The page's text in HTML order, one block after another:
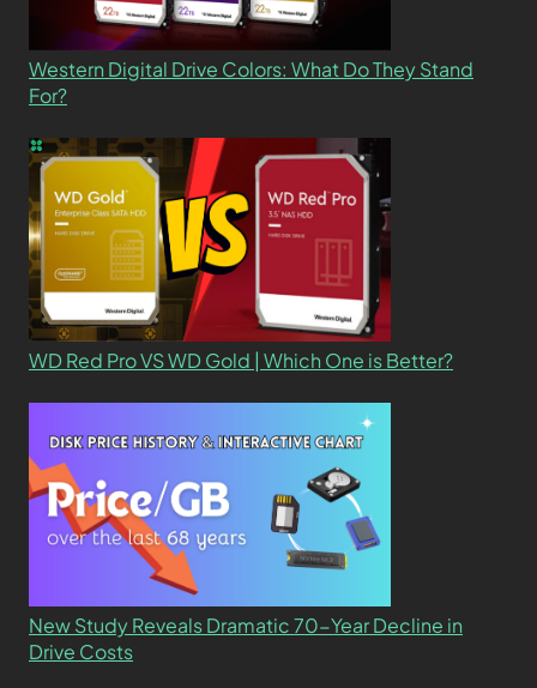
Western Digital Drive Colors: What Do They Stand
For?
WD Red Pro VS WD Gold | Which One is Better?
New Study Reveals Dramatic 70-Year Decline in
Drive Costs